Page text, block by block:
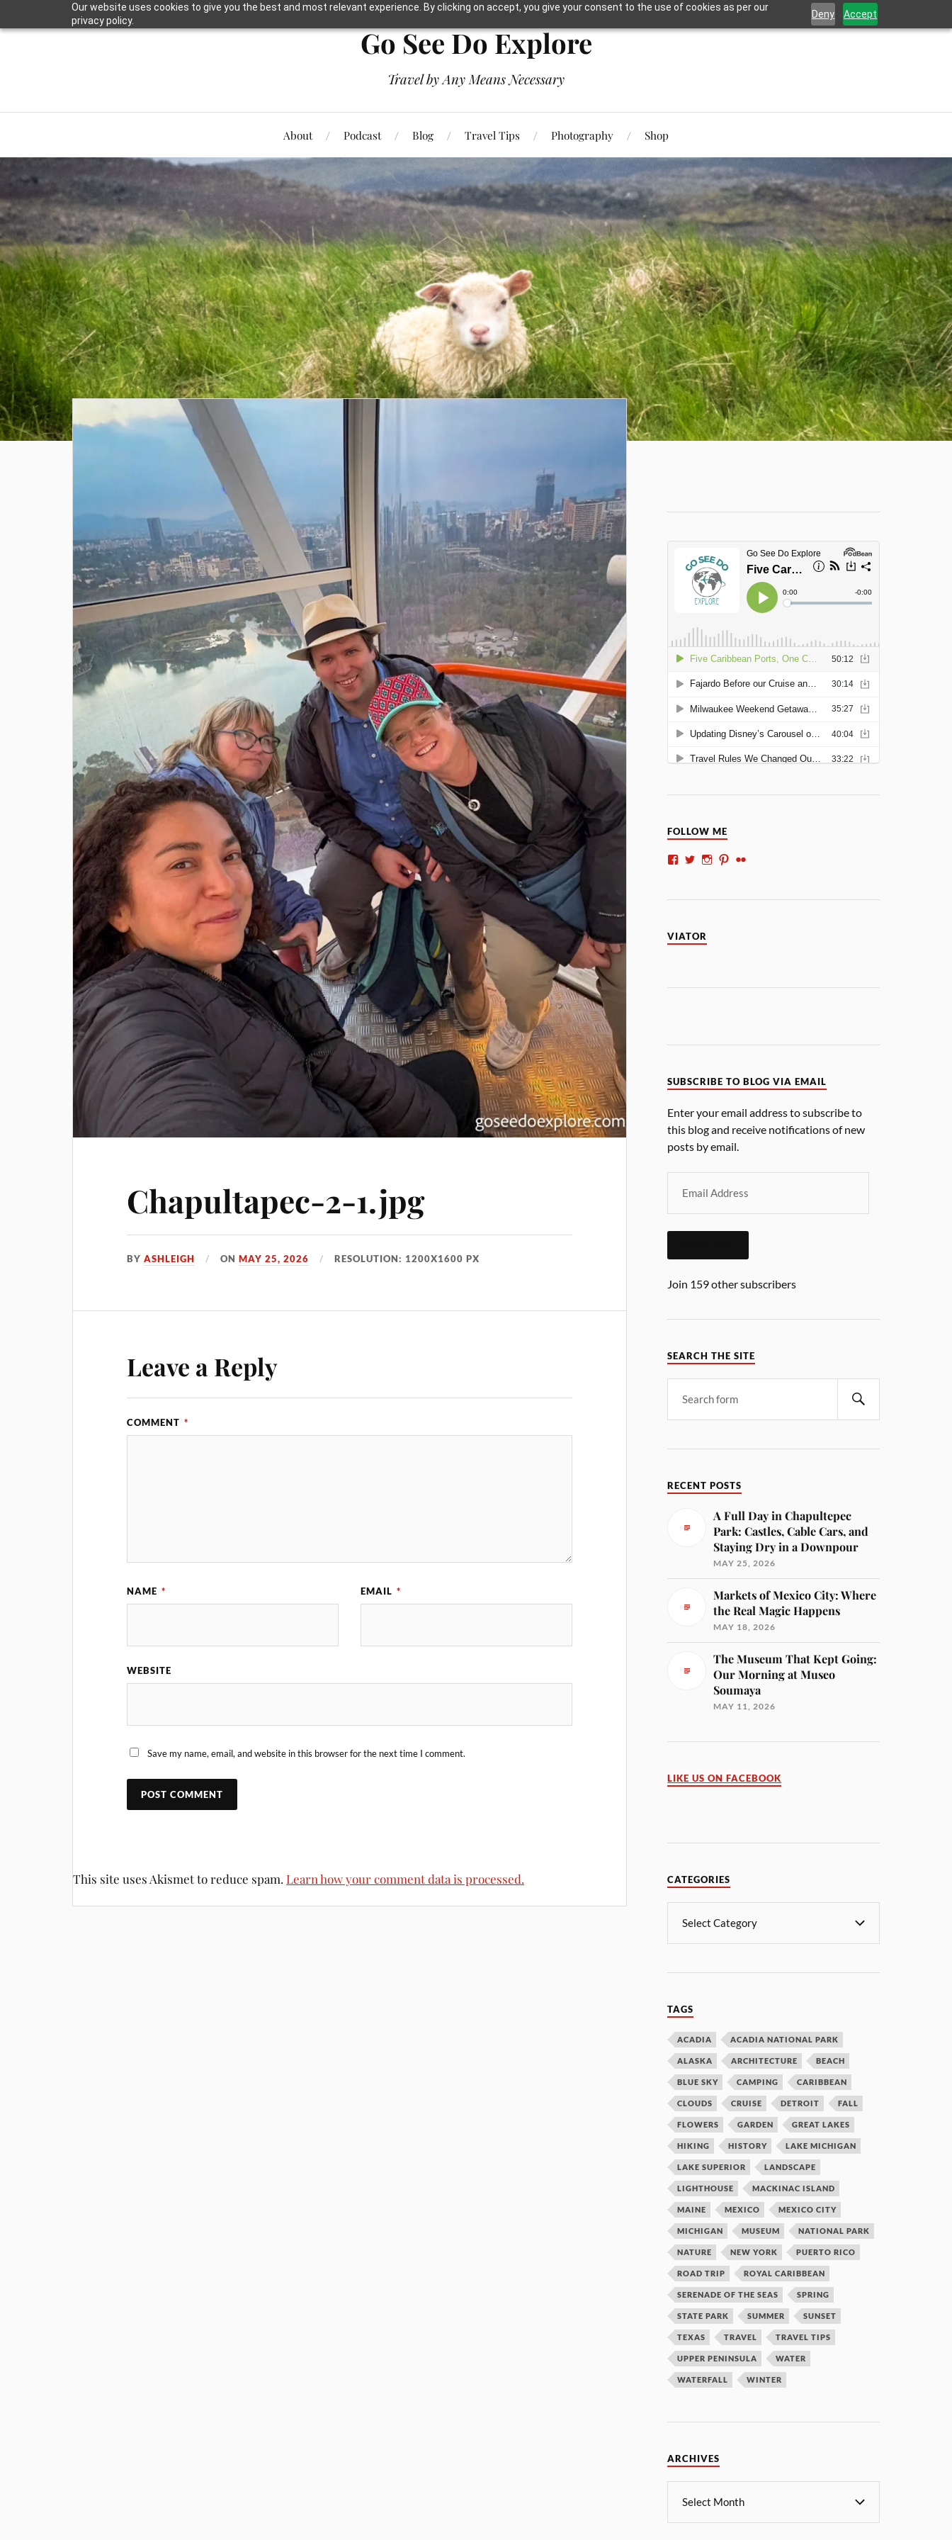
Our website uses cookies to give you the best and most relevant experience. By clicking on accept, you give your consent to the use of cookies as per our
privacy policy.
Deny Accept
Go See Do Explore
Travel by Any Means Necessary
About Podcast Blog Travel Tips Photography Shop
Chapultapec-2-1.jpg
BYASHLEIGH ONMAY 25, 2026 RESOLUTION: 1200X1600 PX
Leave a Reply
COMMENT *
NAME * EMAIL *
WEBSITE
Save my name, email, and website in this browser for the next time I comment.
This site uses Akismet to reduce spam. Learn how your comment data is processed.
FOLLOW ME
VIATOR
SUBSCRIBE TO BLOG VIA EMAIL
Enter your email address to subscribe to
this blog and receive notifications of new
posts by email.
Join 159 other subscribers
SEARCH THE SITE
RECENT POSTS
A Full Day in Chapultepec
Park: Castles, Cable Cars, and
Staying Dry in a Downpour
MAY 25, 2026
Markets of Mexico City: Where
the Real Magic Happens
MAY 18, 2026
The Museum That Kept Going:
Our Morning at Museo
Soumaya
MAY 11, 2026
LIKE US ON FACEBOOK
CATEGORIES
TAGS
ACADIA ACADIA NATIONAL PARK
ALASKA ARCHITECTURE BEACH
BLUE SKY CAMPING CARIBBEAN
CLOUDS CRUISE DETROIT FALL
FLOWERS GARDEN GREAT LAKES
HIKING HISTORY LAKE MICHIGAN
LAKE SUPERIOR LANDSCAPE
LIGHTHOUSE MACKINAC ISLAND
MAINE MEXICO MEXICO CITY
MICHIGAN MUSEUM NATIONAL PARK
NATURE NEW YORK PUERTO RICO
ROAD TRIP ROYAL CARIBBEAN
SERENADE OF THE SEAS SPRING
STATE PARK SUMMER SUNSET
TEXAS TRAVEL TRAVEL TIPS
UPPER PENINSULA WATER
WATERFALL WINTER
ARCHIVES